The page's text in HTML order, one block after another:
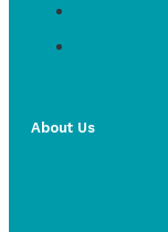
About Us